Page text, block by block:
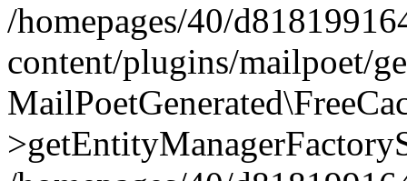
/homepages/40/
content/plugins/mailpoet/